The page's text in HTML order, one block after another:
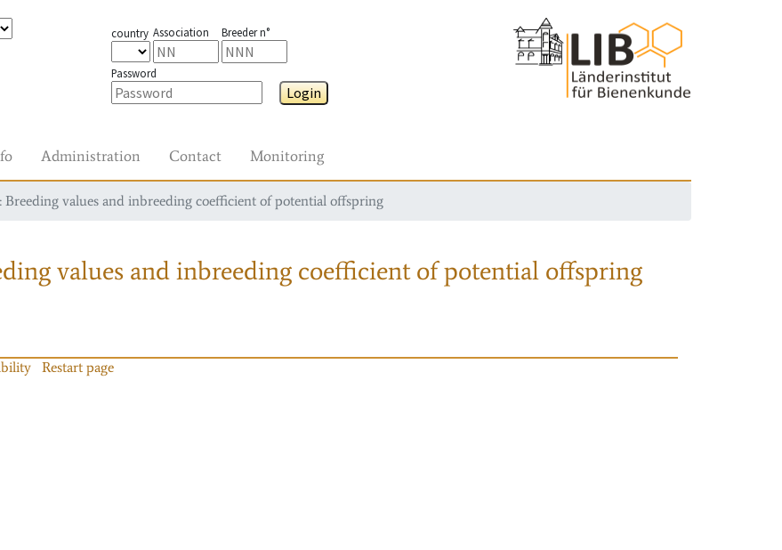
country Association Breeder n°
Password
Login
Administration Contact Monitoring
values and inbreeding coefficient of potential offspring
values and inbreeding coefficient of potential offspring
Restart page